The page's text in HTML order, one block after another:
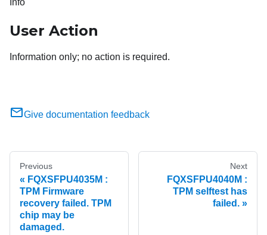
Info
User Action
Information only; no action is required.
Give documentation feedback
Previous
FQXSFPU4035M :
TPM Firmware
recovery failed. TPM
chip may be
damaged.
Next
FQXSFPU4040M :
TPM selftest has
failed.